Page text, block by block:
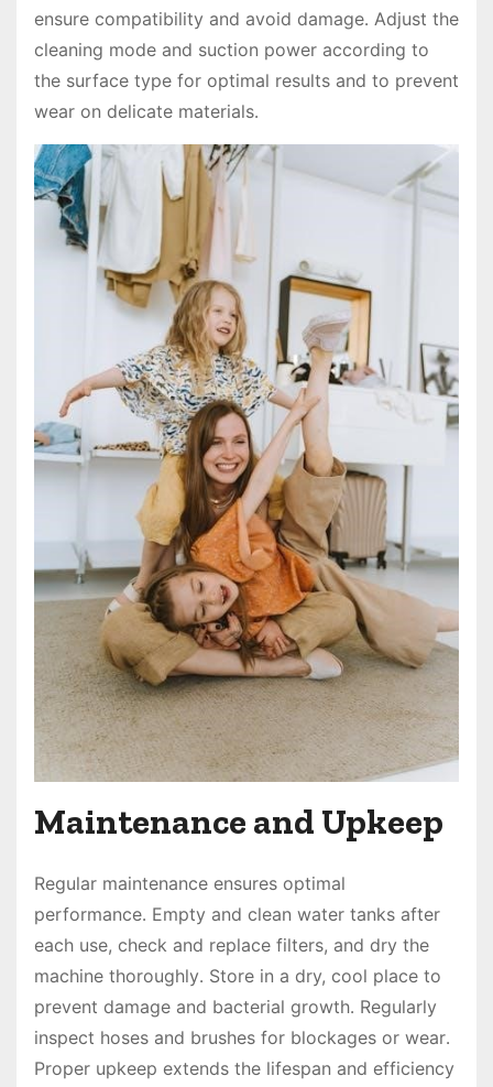
ensure compatibility and avoid damage․ Adjust the
cleaning mode and suction power according to
the surface type for optimal results and to prevent
wear on delicate materials․
Maintenance and Upkeep
Regular maintenance ensures optimal
performance․ Empty and clean water tanks after
each use, check and replace filters, and dry the
machine thoroughly․ Store in a dry, cool place to
prevent damage and bacterial growth․ Regularly
inspect hoses and brushes for blockages or wear․
Proper upkeep extends the lifespan and efficiency